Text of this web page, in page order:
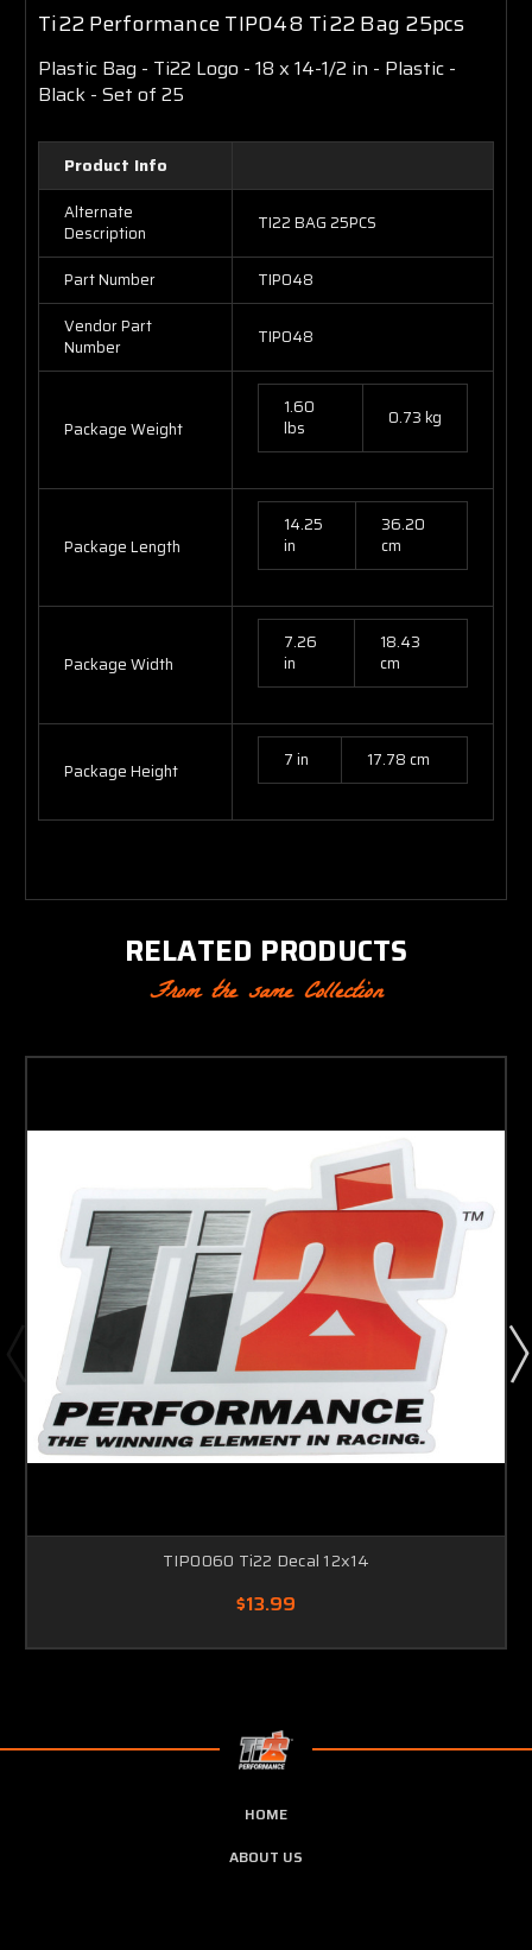
Ti22 Performance TIP048 Ti22 Bag 25pcs
Plastic Bag - Ti22 Logo - 18 x 14-1/2 in - Plastic -
Black - Set of 25
Product Info
Alternate
Description
TI22 BAG 25PCS
Part Number
TIP048
Vendor Part
Number
TIP048
Package Weight
1.60
lbs
0.73 kg
Package Length
14.25
in
36.20
cm
Package Width
7.26
in
18.43
cm
Package Height 7 in 17.78 cm
RELATED PRODUCTS
From the same Collection
TIP0060 Ti22 Decal 12x14
$13.99
HOME
ABOUT US